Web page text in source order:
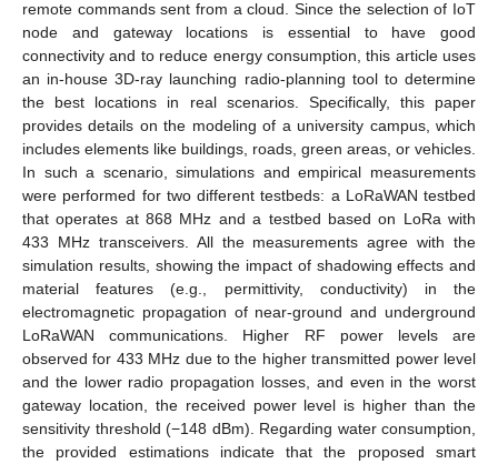
remote commands sent from a cloud. Since the selection of IoT
node and gateway locations is essential to have good
connectivity and to reduce energy consumption, this article uses
an in-house 3D-ray launching radio-planning tool to determine
the best locations in real scenarios. Specifically, this paper
provides details on the modeling of a university campus, which
includes elements like buildings, roads, green areas, or vehicles.
In such a scenario, simulations and empirical measurements
were performed for two different testbeds: a LoRaWAN testbed
that operates at 868 MHz and a testbed based on LoRa with
433 MHz transceivers. All the measurements agree with the
simulation results, showing the impact of shadowing effects and
material features (e.g., permittivity, conductivity) in the
electromagnetic propagation of near-ground and underground
LoRaWAN communications. Higher RF power levels are
observed for 433 MHz due to the higher transmitted power level
and the lower radio propagation losses, and even in the worst
gateway location, the received power level is higher than the
sensitivity threshold (−148 dBm). Regarding water consumption,
the provided estimations indicate that the proposed smart